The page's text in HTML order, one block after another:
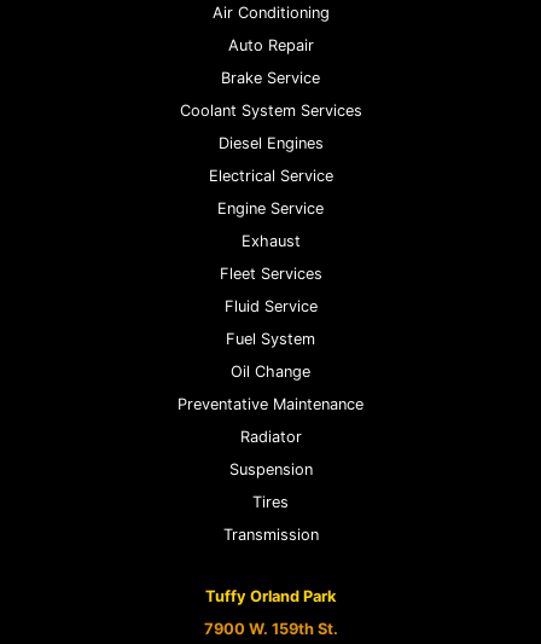
Air Conditioning
Auto Repair
Brake Service
Coolant System Services
Diesel Engines
Electrical Service
Engine Service
Exhaust
Fleet Services
Fluid Service
Fuel System
Oil Change
Preventative Maintenance
Radiator
Suspension
Tires
Transmission
Tuffy Orland Park
7900 W. 159th St.